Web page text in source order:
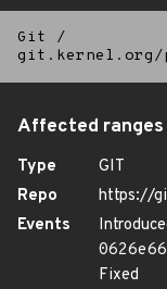
Git
/
git.kernel.org/
Affected ranges
Type
GIT
Repo
https://
Events
Fixed